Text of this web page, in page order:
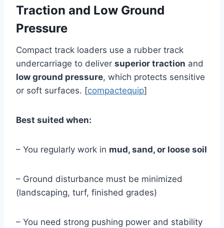
Traction and Low Ground
Pressure
Compact track loaders use a rubber track
undercarriage to deliver superior traction and
low ground pressure, which protects sensitive
or soft surfaces. [compactequip]
Best suited when:
– You regularly work in mud, sand, or loose soil
– Ground disturbance must be minimized
(landscaping, turf, finished grades)
– You need strong pushing power and stability